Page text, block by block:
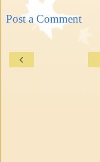
Post a Comment
‹